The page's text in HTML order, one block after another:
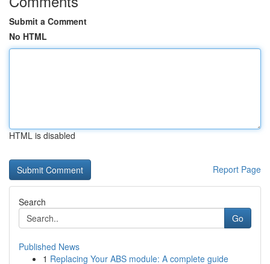
Submit a Comment
No HTML
HTML is disabled
Report Page
Search
Go
Published News
1 Replacing Your ABS module: A complete guide